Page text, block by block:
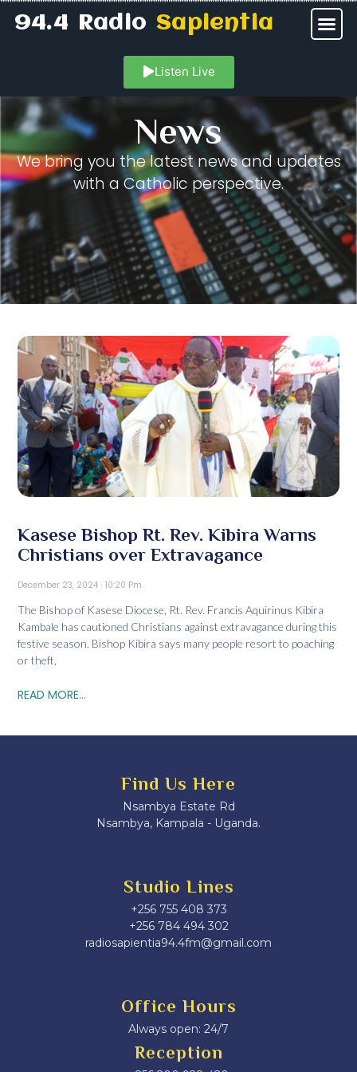
94.4 RadioSapientia
Listen Live
News
We bring you the latest news and updates
with a Catholic perspective.
Kasese Bishop Rt. Rev. Kibira Warns
Christians over Extravagance
December 23, 2024 10:20 Pm
The Bishop of Kasese Diocese, Rt. Rev. Francis Aquirinus Kibira
Kambale has cautioned Christians against extravagance during this
festive season. Bishop Kibira says many people resort to poaching
or theft,
READ MORE...
Find Us Here
Nsambya Estate Rd
Nsambya, Kampala - Uganda.
Studio Lines
+256 755 408 373
+256 784 494 302
radiosapientia94.4fm@gmail.com
Office Hours
Always open: 24/7
Reception